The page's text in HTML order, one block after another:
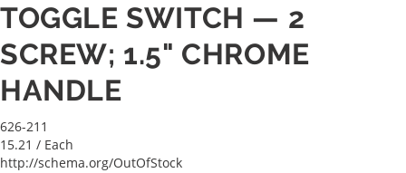
TOGGLE SWITCH — 2
SCREW; 1.5" CHROME
HANDLE
626-211
15.21 / Each
http://schema.org/OutOfStock